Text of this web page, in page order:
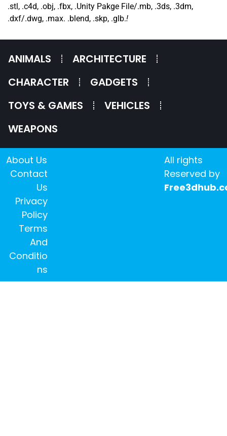
.stl, .c4d, .obj, .fbx, .Unity Pakge File/.mb, .3ds, .3dm,
.dxf/.dwg, .max. .blend, .skp, .glb.!
ANIMALS
ARCHITECTURE
CHARACTER
GADGETS
TOYS & GAMES
VEHICLES
WEAPONS
All rights
Reserved by
About Us
Contact
Us
Privacy
Policy
Terms
And
Conditio
ns